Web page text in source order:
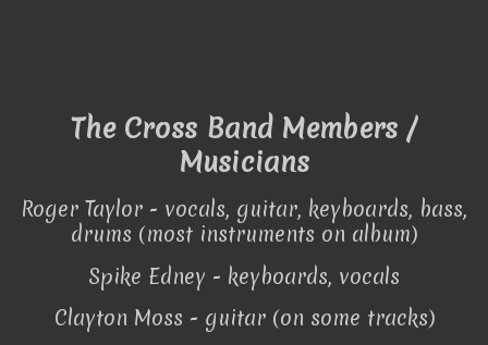
The Cross Band Members /
Musicians
Roger Taylor - vocals, guitar, keyboards, bass,
drums (most instruments on album)
Spike Edney - keyboards, vocals
Clayton Moss - guitar (on some tracks)